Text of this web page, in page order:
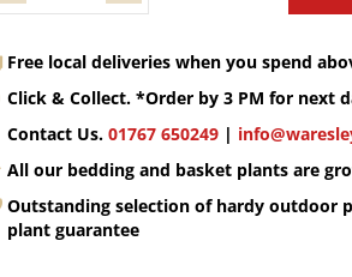
Free local deliveries when you spend
Click & Collect. *Order by 3 PM for next
Contact Us.01767 650249 |
All our bedding and basket plants are
Outstanding selection of hardy outdoor
plant guarantee